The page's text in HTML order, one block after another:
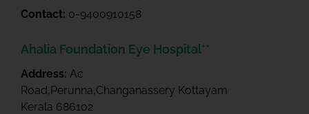
Contact: 0-9400910158
Ahalia Foundation Eye Hospital**
Address: Ac
Road,Perunna,Changanassery Kottayam
Kerala 686102